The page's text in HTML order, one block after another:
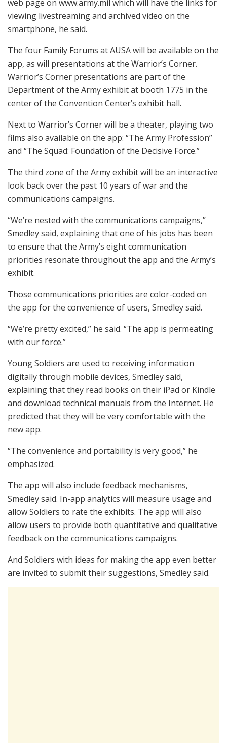
web page on www.army.mil which will have the links for
viewing livestreaming and archived video on the
smartphone, he said.
The four Family Forums at AUSA will be available on the
app, as will presentations at the Warrior’s Corner.
Warrior’s Corner presentations are part of the
Department of the Army exhibit at booth 1775 in the
center of the Convention Center’s exhibit hall.
Next to Warrior’s Corner will be a theater, playing two
films also available on the app: “The Army Profession”
and “The Squad: Foundation of the Decisive Force.”
The third zone of the Army exhibit will be an interactive
look back over the past 10 years of war and the
communications campaigns.
“We’re nested with the communications campaigns,”
Smedley said, explaining that one of his jobs has been
to ensure that the Army’s eight communication
priorities resonate throughout the app and the Army’s
exhibit.
Those communications priorities are color-coded on
the app for the convenience of users, Smedley said.
“We’re pretty excited,” he said. “The app is permeating
with our force.”
Young Soldiers are used to receiving information
digitally through mobile devices, Smedley said,
explaining that they read books on their iPad or Kindle
and download technical manuals from the Internet. He
predicted that they will be very comfortable with the
new app.
“The convenience and portability is very good,” he
emphasized.
The app will also include feedback mechanisms,
Smedley said. In-app analytics will measure usage and
allow Soldiers to rate the exhibits. The app will also
allow users to provide both quantitative and qualitative
feedback on the communications campaigns.
And Soldiers with ideas for making the app even better
are invited to submit their suggestions, Smedley said.